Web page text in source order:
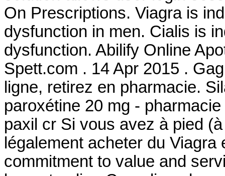
On Prescriptions. Viagra is
dysfunction in men. Cialis is
dysfunction. Abilify Online
Spett.com . 14 Apr 2015 .
ligne, retirez en pharmacie.
paroxétine 20 mg -
paxil cr Si vous avez à pied
légalement acheter du
commitment to value and